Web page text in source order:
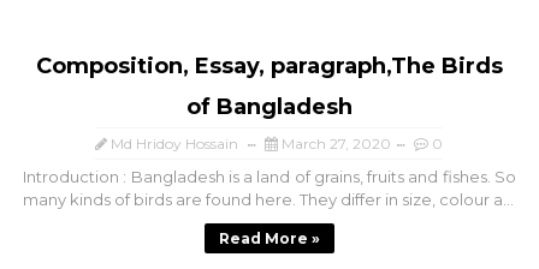
Composition, Essay, paragraph,The Birds
of Bangladesh
Md Hridoy Hossain March 27, 2020 0
Introduction : Bangladesh is a land of grains, fruits and fishes. So
many kinds of birds are found here. They differ in size, colour a...
Read More »